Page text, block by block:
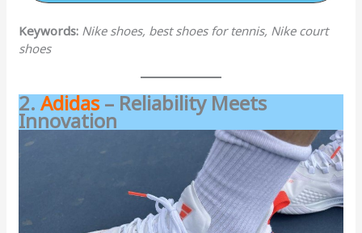
Keywords: Nike shoes, best shoes for tennis, Nike court
shoes
2.Adidas– Reliability Meets
Innovation